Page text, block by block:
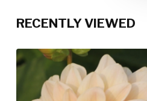
RECENTLY VIEWED